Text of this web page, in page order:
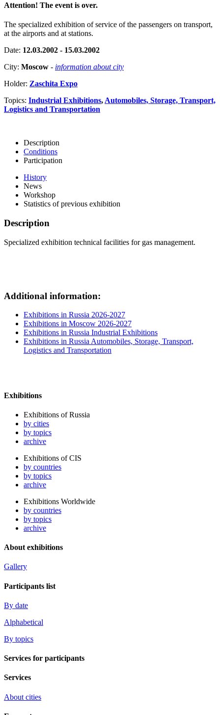
Attention! The event is over.
The specialized exhibition of service of the passengers on transport,
at the airports and at stations.
Date: 12.03.2002 - 15.03.2002
City: Moscow - information about city
Holder: Zaschita Expo
Topics: Industrial Exhibitions,Automobiles, Storage, Transport,
Logistics and Transportation
Description
Conditions
Participation
History
News
Workshop
Statistics of previous exhibition
Description
Specialized exhibition technical facilities for gas management.
Additional information:
Exhibitions in Russia 2026-2027
Exhibitions in Moscow 2026-2027
Exhibitions in Russia Industrial Exhibitions
Exhibitions in Russia Automobiles, Storage, Transport,
Logistics and Transportation
Exhibitions
Exhibitions of Russia
by cities
by topics
archive
Exhibitions of CIS
by countries
by topics
archive
Exhibitions Worldwide
by countries
by topics
archive
About exhibitions
Gallery
Participants list
By date
Alphabetical
By topics
Services for participants
Services
About cities